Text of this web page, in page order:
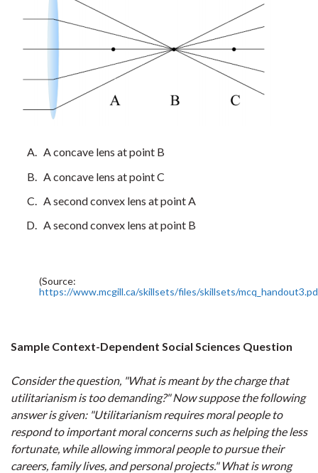
A concave lens at point B
A concave lens at point C
A second convex lens at point A
A second convex lens at point B
(Source:
https://www.mcgill.ca/skillsets/files/skillsets/
Sample Context-Dependent Social Sciences Question
Consider the question, "What is meant by the charge that
utilitarianism is too demanding?" Now suppose the following
answer is given: "Utilitarianism requires moral people to
respond to important moral concerns such as helping the less
fortunate, while allowing immoral people to pursue their
careers, family lives, and personal projects." What is wrong